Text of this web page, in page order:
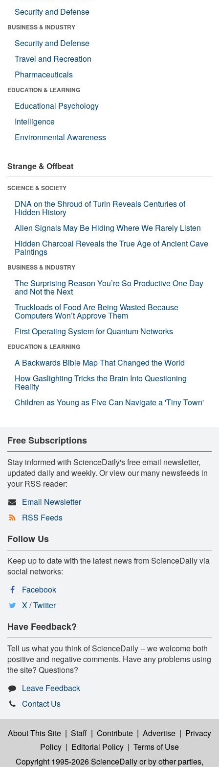
Security and Defense
BUSINESS & INDUSTRY
Security and Defense
Travel and Recreation
Pharmaceuticals
EDUCATION & LEARNING
Educational Psychology
Intelligence
Environmental Awareness
Strange & Offbeat
SCIENCE & SOCIETY
DNA on the Shroud of Turin Reveals Centuries of
Hidden History
Alien Signals May Be Hiding Where We Rarely Listen
Hidden Charcoal Reveals the True Age of Ancient Cave
Paintings
BUSINESS & INDUSTRY
The Surprising Reason You’re So Productive One Day
and Not the Next
Truckloads of Food Are Being Wasted Because
Computers Won’t Approve Them
First Operating System for Quantum Networks
EDUCATION & LEARNING
A Backwards Bible Map That Changed the World
How Gaslighting Tricks the Brain Into Questioning
Reality
Children as Young as Five Can Navigate a 'Tiny Town'
Free Subscriptions
Stay informed with ScienceDaily's free email newsletter,
updated daily and weekly. Or view our many newsfeeds in
your RSS reader:
Email Newsletter
RSS Feeds
Follow Us
Keep up to date with the latest news from ScienceDaily via
social networks:
Facebook
X / Twitter
Have Feedback?
Tell us what you think of ScienceDaily -- we welcome both
positive and negative comments. Have any problems using
the site? Questions?
Leave Feedback
Contact Us
About This Site | Staff | Contribute | Advertise | Privacy
Policy | Editorial Policy | Terms of Use
Copyright 1995-2026 ScienceDailyor by other parties,